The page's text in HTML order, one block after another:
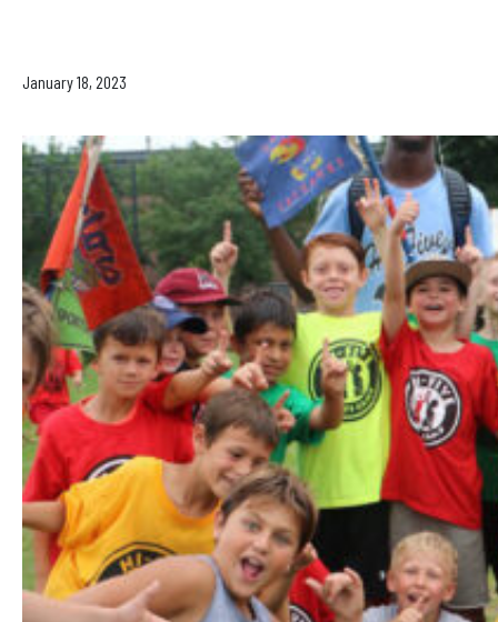
January 18, 2023